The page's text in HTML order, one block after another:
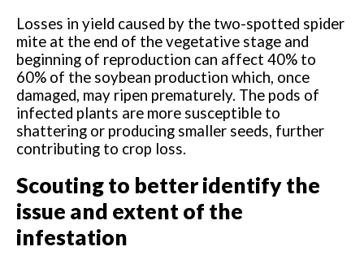
Losses in yield caused by the two-spotted spider
mite at the end of the vegetative stage and
beginning of reproduction can affect 40% to
60% of the soybean production which, once
damaged, may ripen prematurely. The pods of
infected plants are more susceptible to
shattering or producing smaller seeds, further
contributing to crop loss.
Scouting to better identify the
issue and extent of the
infestation